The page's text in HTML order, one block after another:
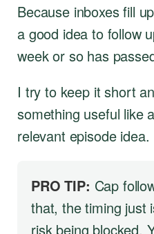
Because inboxes fill
a good idea to follow
week or so has
I try to keep it short
something useful like
relevant episode idea.
PRO TIP: Cap
that, the timing just
risk being blocked.